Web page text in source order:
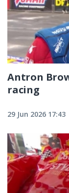
Antron
racing
29 Jun 2026 17:43